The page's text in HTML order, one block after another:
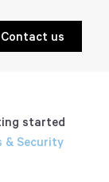
Contact us
started
& Security